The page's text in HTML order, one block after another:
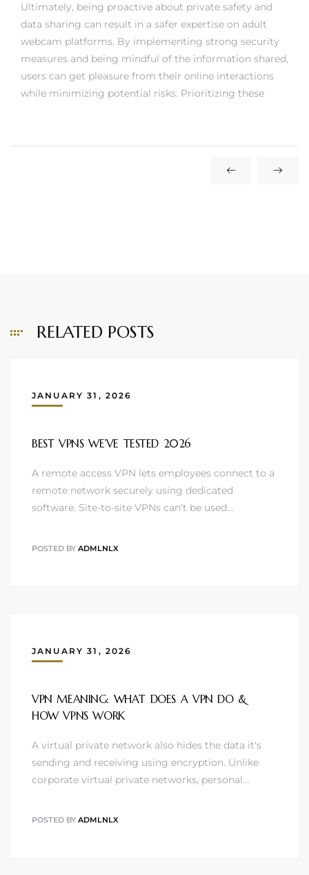
Ultimately, being proactive about private safety and
data sharing can result in a safer expertise on adult
webcam platforms. By implementing strong security
measures and being mindful of the information shared,
users can get pleasure from their online interactions
while minimizing potential risks. Prioritizing these
RELATED POSTS
JANUARY 31, 2026
BEST VPNS WE’VE TESTED 2026
A remote access VPN lets employees connect to a
remote network securely using dedicated
software. Site-to-site VPNs can’t be used…
POSTED BY ADMLNLX
JANUARY 31, 2026
VPN MEANING: WHAT DOES A VPN DO &
HOW VPNS WORK
A virtual private network also hides the data it's
sending and receiving using encryption. Unlike
corporate virtual private networks, personal…
POSTED BY ADMLNLX